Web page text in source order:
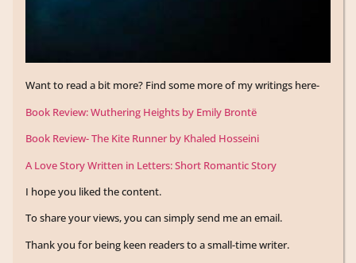
Want to read a bit more? Find some more of my writings here-
Book Review: Wuthering Heights by Emily Brontë
Book Review- The Kite Runner by Khaled Hosseini
A Love Story Written in Letters: Short Romantic Story
I hope you liked the content.
To share your views, you can simply send me an email.
Thank you for being keen readers to a small-time writer.